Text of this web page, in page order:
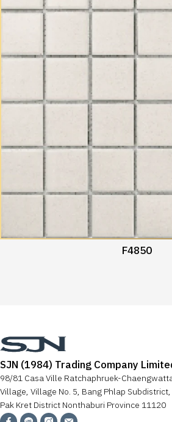
F4850
SJN (1984) Trading Company
98/81 Casa Ville Ratchaphruek-
Village, Village No. 5, Bang Phlap Subdistrict,
Pak Kret District Nonthaburi Province 11120